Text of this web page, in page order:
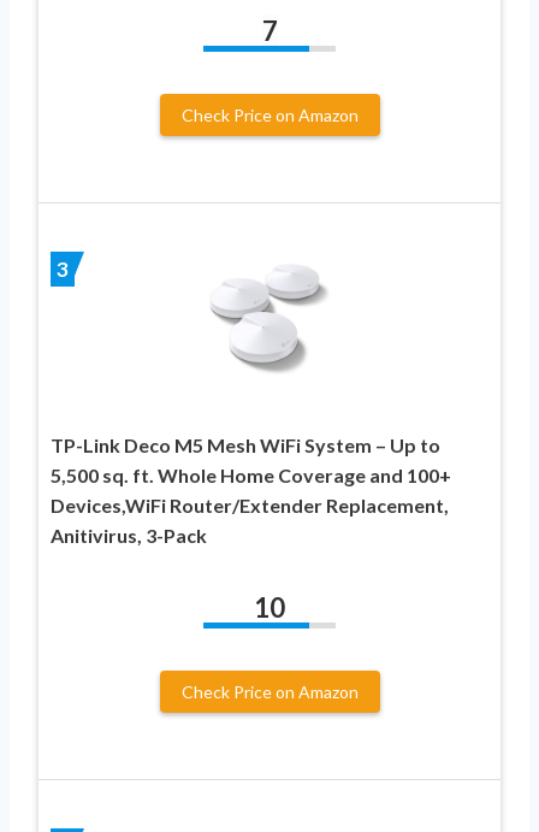
7
Check Price on Amazon
3
TP-Link Deco M5 Mesh WiFi System – Up to
5,500 sq. ft. Whole Home Coverage and 100+
Devices,WiFi Router/Extender Replacement,
Anitivirus, 3-Pack
10
Check Price on Amazon